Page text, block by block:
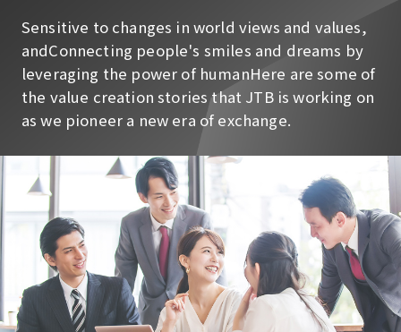
Sensitive to changes in world views and values,
andConnecting people's smiles and dreams by
leveraging the power of humanHere are some of
the value creation stories that JTB is working on
as we pioneer a new era of exchange.